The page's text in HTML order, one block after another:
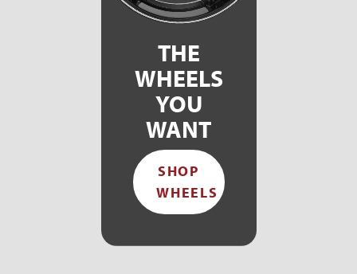
THE
WHEELS
YOU
WANT
SHOP
WHEELS